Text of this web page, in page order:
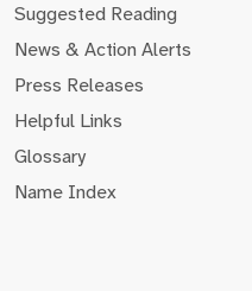
Suggested Reading
News & Action Alerts
Press Releases
Helpful Links
Glossary
Name Index